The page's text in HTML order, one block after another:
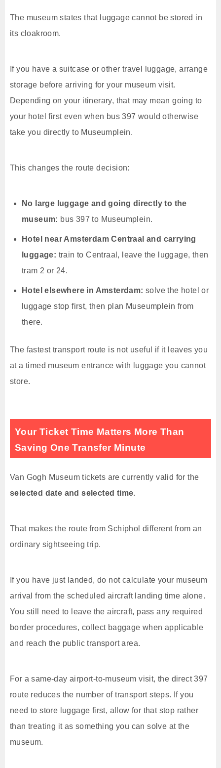
The museum states that luggage cannot be stored in
its cloakroom.
If you have a suitcase or other travel luggage, arrange
storage before arriving for your museum visit.
Depending on your itinerary, that may mean going to
your hotel first even when bus 397 would otherwise
take you directly to Museumplein.
This changes the route decision:
No large luggage and going directly to the
museum: bus 397 to Museumplein.
Hotel near Amsterdam Centraal and carrying
luggage: train to Centraal, leave the luggage, then
tram 2 or 24.
Hotel elsewhere in Amsterdam: solve the hotel or
luggage stop first, then plan Museumplein from
there.
The fastest transport route is not useful if it leaves you
at a timed museum entrance with luggage you cannot
store.
Your Ticket Time Matters More Than
Saving One Transfer Minute
Van Gogh Museum tickets are currently valid for the
selected date and selected time.
That makes the route from Schiphol different from an
ordinary sightseeing trip.
If you have just landed, do not calculate your museum
arrival from the scheduled aircraft landing time alone.
You still need to leave the aircraft, pass any required
border procedures, collect baggage when applicable
and reach the public transport area.
For a same-day airport-to-museum visit, the direct 397
route reduces the number of transport steps. If you
need to store luggage first, allow for that stop rather
than treating it as something you can solve at the
museum.